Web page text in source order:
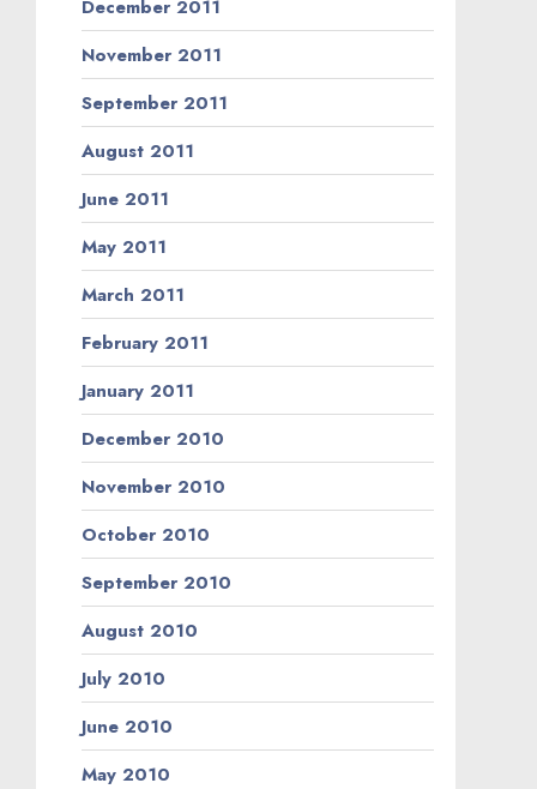
December 2011
November 2011
September 2011
August 2011
June 2011
May 2011
March 2011
February 2011
January 2011
December 2010
November 2010
October 2010
September 2010
August 2010
July 2010
June 2010
May 2010